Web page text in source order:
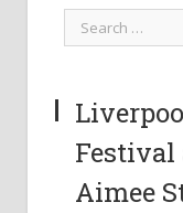
Festival
Aimee